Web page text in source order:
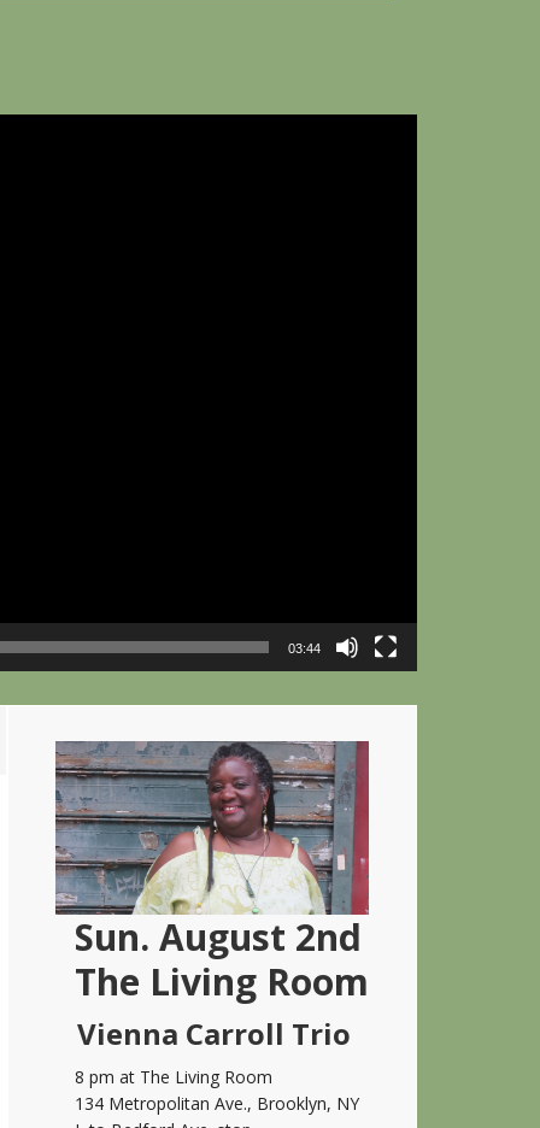
03:44
Primary
Sidebar
Sun. August 2nd
The Living Room
Vienna Carroll Trio
8 pm at The Living Room
134 Metropolitan Ave., Brooklyn, NY